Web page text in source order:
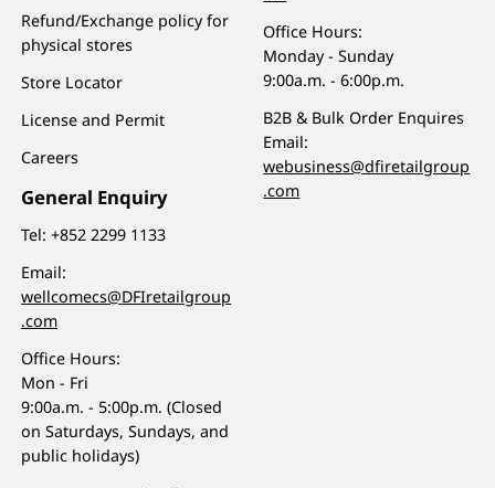
Refund/Exchange policy for
physical stores
Store Locator
License and Permit
Careers
General Enquiry
Tel:+852 2299 1133
Email:
wellcomecs@DFIretailgroup
.com
Office Hours:
Mon - Fri
9:00a.m. - 5:00p.m. (Closed
on Saturdays, Sundays, and
public holidays)
Office Hours:
Monday - Sunday
9:00a.m. - 6:00p.m.
B2B & Bulk Order Enquires
Email:
webusiness@dfiretailgroup
.com